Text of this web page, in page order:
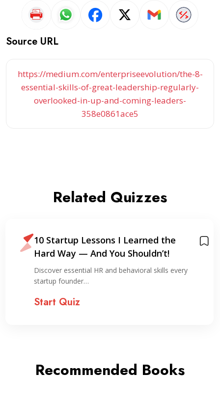
Source URL
https://medium.com/enterpriseevolution/the-8-
essential-skills-of-great-leadership-regularly-
overlooked-in-up-and-coming-leaders-
358e0861ace5
Related Quizzes
10 Startup Lessons I Learned the
Hard Way — And You Shouldn’t!
Discover essential HR and behavioral skills every
startup founder…
Start Quiz
Recommended Books